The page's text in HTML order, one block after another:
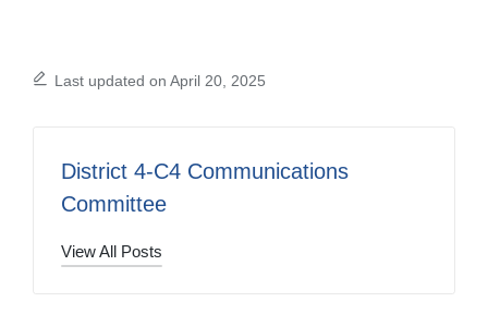
Last updated on April 20, 2025
District 4-C4 Communications
Committee
View All Posts